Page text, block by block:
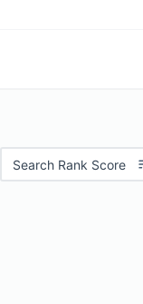
Search Rank Score